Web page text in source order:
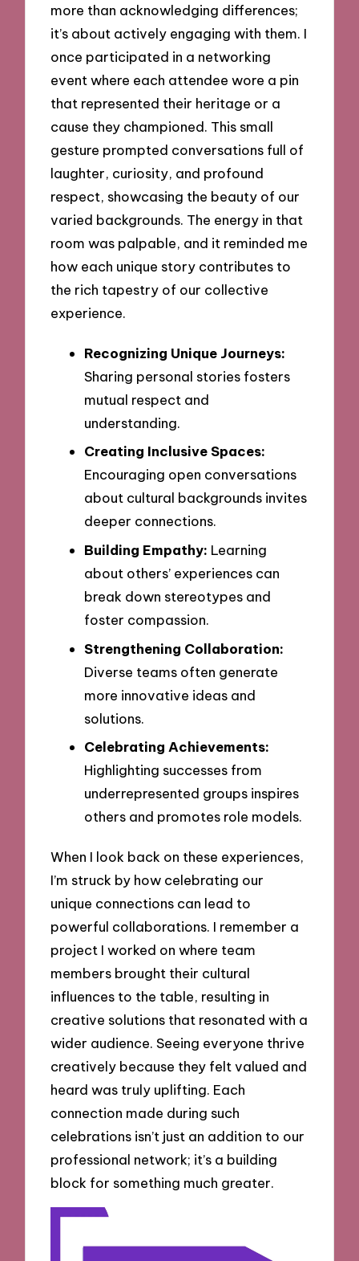
more than acknowledging differences;
it’s about actively engaging with them. I
once participated in a networking
event where each attendee wore a pin
that represented their heritage or a
cause they championed. This small
gesture prompted conversations full of
laughter, curiosity, and profound
respect, showcasing the beauty of our
varied backgrounds. The energy in that
room was palpable, and it reminded me
how each unique story contributes to
the rich tapestry of our collective
experience.
Recognizing Unique Journeys:
Sharing personal stories fosters
mutual respect and
understanding.
Creating Inclusive Spaces:
Encouraging open conversations
about cultural backgrounds invites
deeper connections.
Building Empathy: Learning
about others’ experiences can
break down stereotypes and
foster compassion.
Strengthening Collaboration:
Diverse teams often generate
more innovative ideas and
solutions.
Celebrating Achievements:
Highlighting successes from
underrepresented groups inspires
others and promotes role models.
When I look back on these experiences,
I’m struck by how celebrating our
unique connections can lead to
powerful collaborations. I remember a
project I worked on where team
members brought their cultural
influences to the table, resulting in
creative solutions that resonated with a
wider audience. Seeing everyone thrive
creatively because they felt valued and
heard was truly uplifting. Each
connection made during such
celebrations isn’t just an addition to our
professional network; it’s a building
block for something much greater.